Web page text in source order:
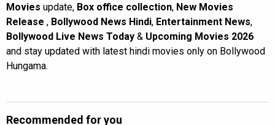
Movies update, Box office collection, New Movies
Release , Bollywood News Hindi, Entertainment News,
Bollywood Live News Today & Upcoming Movies 2026
and stay updated with latest hindi movies only on Bollywood
Hungama.
Recommended for you